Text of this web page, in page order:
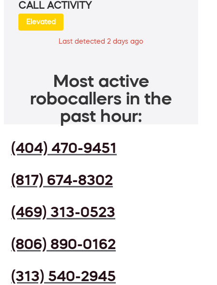
CALL ACTIVITY
Elevated
Last detected 2 days ago
Most active
robocallers in the
past hour:
(404) 470-9451
(817) 674-8302
(469) 313-0523
(806) 890-0162
(313) 540-2945